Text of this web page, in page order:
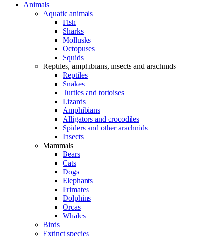
Animals
Aquatic animals
Fish
Sharks
Mollusks
Octopuses
Squids
Reptiles, amphibians, insects and arachnids
Reptiles
Snakes
Turtles and tortoises
Lizards
Amphibians
Alligators and crocodiles
Spiders and other arachnids
Insects
Mammals
Bears
Cats
Dogs
Elephants
Primates
Dolphins
Orcas
Whales
Birds
Extinct species